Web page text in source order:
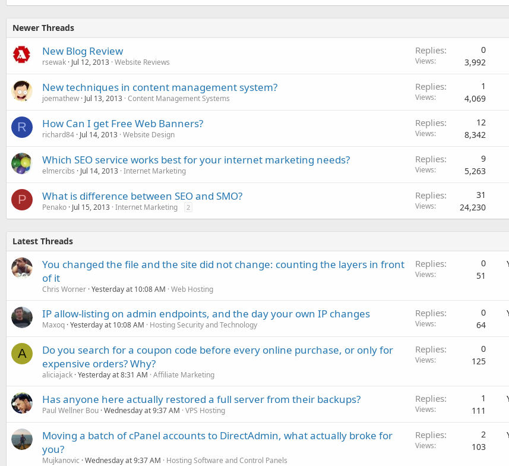
Newer Threads
New Blog Review
rsewak Jul 12, 2013 Website Reviews
Replies 0
Views 3,992
New techniques in content management system?
joemathew Jul 13, 2013 Content Management Systems
Replies 1
Views 4,069
R How Can I get Free Web Banners?
richard84 Jul 14, 2013 Website Design
Replies 12
Views 8,342
Which SEO service works best for your internet marketing needs?
elmercibs Jul 14, 2013 Internet Marketing
Replies 9
Views 5,263
P What is difference between SEO and SMO?
Penako Jul 15, 2013 Internet Marketing 2
Replies 31
Views 24,230
Latest Threads
You changed the file and the site did not change: counting the layers in front
of it
Chris Worner Yesterday at 10:08 AM Web Hosting
Replies 0
Views 51
IP allow-listing on admin endpoints, and the day your own IP changes
Maxoq Yesterday at 10:08 AM Hosting Security and Technology
Replies 0
Views 64
A
Do you search for a coupon code before every online purchase, or only for
expensive orders? Why?
aliciajack Yesterday at 8:31 AM Affiliate Marketing
Replies 0
Views 125
Has anyone here actually restored a full server from their backups?
Paul Wellner Bou Wednesday at 9:37 AM VPS Hosting
Replies 1
Views 111
Moving a batch of cPanel accounts to DirectAdmin, what actually broke for
you?
Mujkanovic Wednesday at 9:37 AM Hosting Software and Control Panels
Replies 2
Views 103